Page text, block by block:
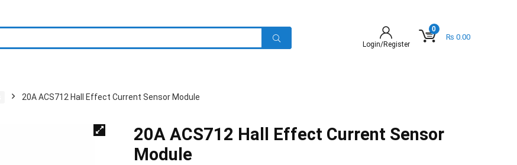
Login/Register
0
₨ 0.00
20A ACS712 Hall Effect Current Sensor Module
20A ACS712 Hall Effect Current Sensor
Module